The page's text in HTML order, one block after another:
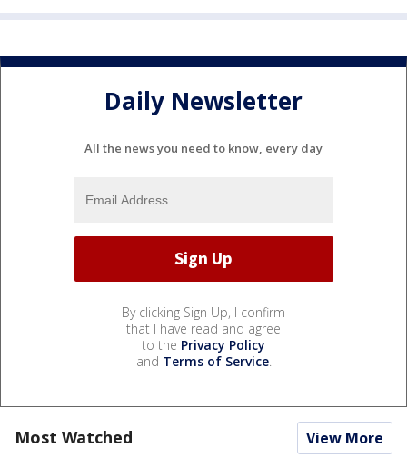
Daily Newsletter
All the news you need to know, every day
By clicking Sign Up, I confirm
that I have read and agree
to the Privacy Policy
and Terms of Service.
Most Watched View More